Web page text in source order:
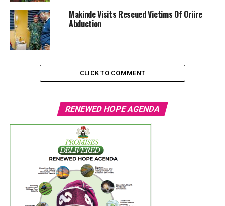
Makinde Visits Rescued Victims Of Oriire
Abduction
CLICK TO COMMENT
RENEWED HOPE AGENDA